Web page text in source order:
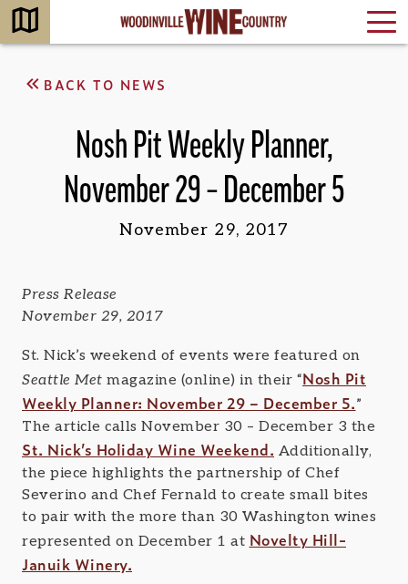
BACK TO NEWS
Nosh Pit Weekly Planner,
November 29 – December 5
November 29, 2017
Press Release
November 29, 2017
St. Nick’s weekend of events were featured on
Seattle Met magazine (online) in their “Nosh Pit
Weekly Planner: November 29 – December 5.”
The article calls November 30 – December 3 the
St. Nick’s Holiday Wine Weekend. Additionally,
the piece highlights the partnership of Chef
Severino and Chef Fernald to create small bites
to pair with the more than 30 Washington wines
represented on December 1 at Novelty Hill-
Januik Winery.